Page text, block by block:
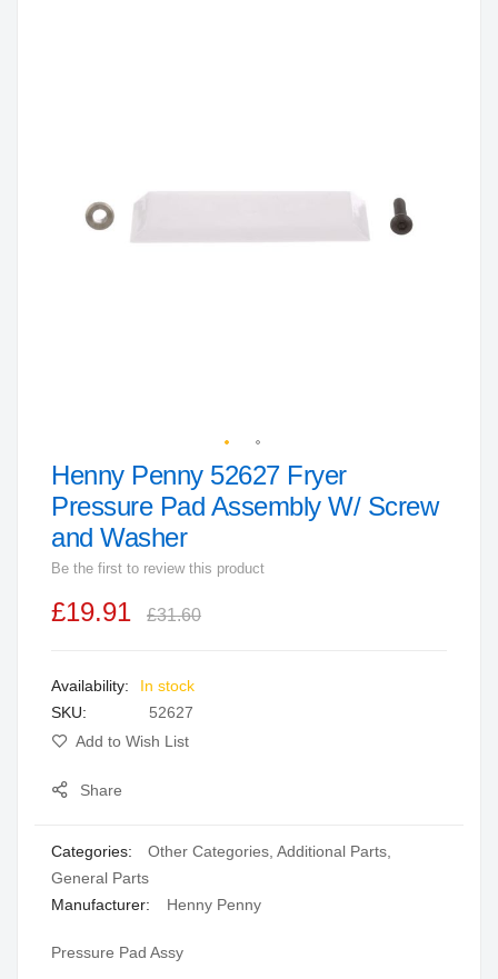
gallery
Skip
to
beginning
of
the
Henny Penny 52627 Fryer
Pressure Pad Assembly W/ Screw
and Washer
Be the first to review this product
£19.91 £31.60
In stock
SKU
52627
Add to Wish List
Share
Categories: Other Categories Additional Parts
General Parts
Manufacturer:
Henny Penny
Pressure Pad Assy